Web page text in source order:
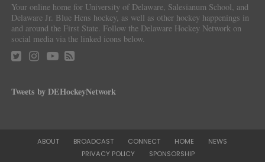
Your online home for University of Delaware, Salesianum School, and
Delaware Jr. Blue Hens hockey, as well as other hockey happenings in
and around the First State. Follow the Delaware Hockey Network on
social media via the linked icons below.
Tweets by DEHockeyNetwork
ABOUT BROADCAST CONNECT HOME
NEWS
PRIVACY POLICY
SPONSORSHIP